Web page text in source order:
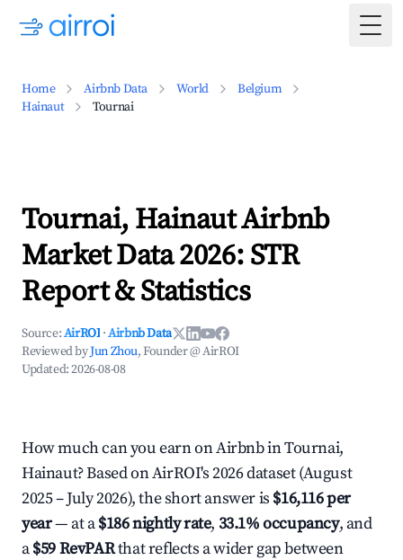
Home Airbnb Data World
Belgium
Hainaut
Tournai
Tournai, Hainaut Airbnb
Market Data 2026: STR
Report & Statistics
Source:AirROI ·Airbnb Data
Reviewed byJun Zhou, Founder @ AirROI
Updated:2026-08-08
How much can you earn on Airbnb in Tournai,
Hainaut? Based on AirROI's 2026 dataset (August
2025 – July 2026), the short answer is $16,116 per
year— at a$186 nightly rate, 33.1% occupancy, and
a$59 RevPARthat reflects a wider gap between